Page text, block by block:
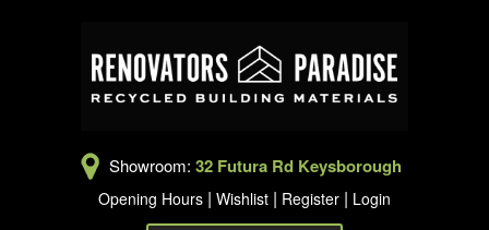
Showroom: 32 Futura Rd Keysborough
Opening Hours | Wishlist | Register | Login